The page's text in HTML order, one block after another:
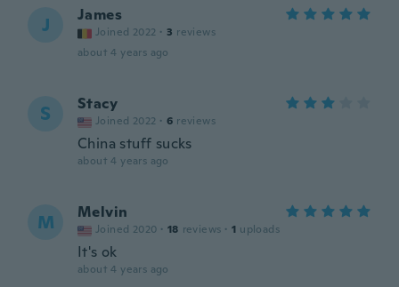
J James
Joined 2022 · 3 reviews
about 4 years ago
S Stacy
Joined 2022 · 6 reviews
China stuff sucks
about 4 years ago
M Melvin
Joined 2020 · 18 reviews · 1 uploads
It's ok
about 4 years ago